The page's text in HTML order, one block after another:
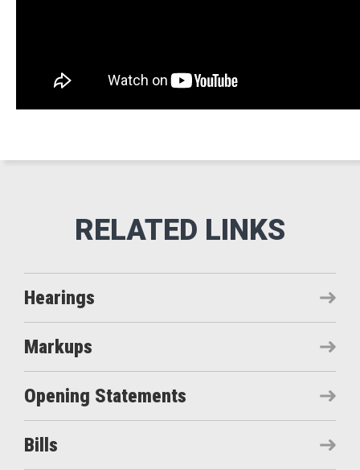
Hearings
Markups
Opening Statements
Bills